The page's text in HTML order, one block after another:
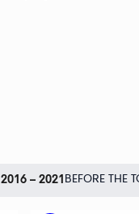
2016 – 2021 BEFORE THE